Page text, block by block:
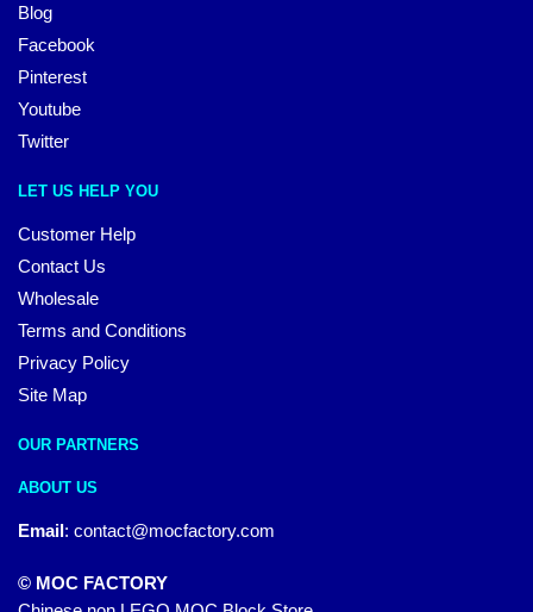
Blog
Facebook
Pinterest
Youtube
Twitter
LET US HELP YOU
Customer Help
Contact Us
Wholesale
Terms and Conditions
Privacy Policy
Site Map
OUR PARTNERS
ABOUT US
Email: contact@mocfactory.com
© MOC FACTORY